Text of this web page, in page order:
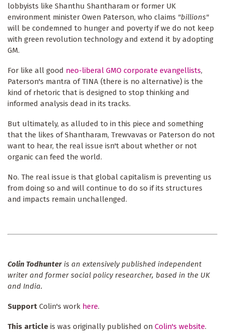
lobbyists like Shanthu Shantharam or former UK
environment minister Owen Paterson, who claims "billions"
will be condemned to hunger and poverty if we do not keep
with green revolution technology and extend it by adopting
GM.
For like all good neo-liberal GMO corporate evangellists,
Paterson's mantra of TINA (there is no alternative) is the
kind of rhetoric that is designed to stop thinking and
informed analysis dead in its tracks.
But ultimately, as alluded to in this piece and something
that the likes of Shantharam, Trewvavas or Paterson do not
want to hear, the real issue isn't about whether or not
organic can feed the world.
No. The real issue is that global capitalism is preventing us
from doing so and will continue to do so if its structures
and impacts remain unchallenged.
Colin Todhunteris an extensively published independent
writer and former social policy researcher, based in the UK
and India.
Support Colin's work here.
This article is was originally published on Colin's website.